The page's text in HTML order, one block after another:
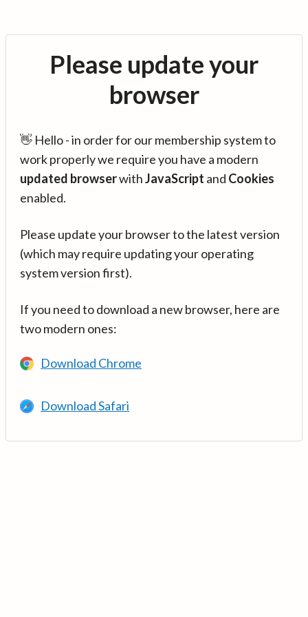
Please update your
browser
👋 Hello - in order for our membership system to
work properly we require you have a modern
updated browserwithJavaScript and Cookies
enabled.
Please update your browser to the latest version
(which may require updating your operating
system version first).
If you need to download a new browser, here are
two modern ones:
Download Chrome
Download Safari